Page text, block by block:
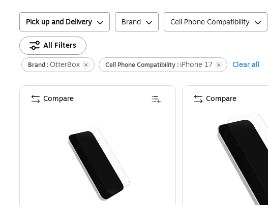
Pick up and Delivery Brand Cell Phone Compatibility
All Filters
Brand : OtterBox Cell Phone Compatibility : iPhone 17 Clear all
Compare Compare